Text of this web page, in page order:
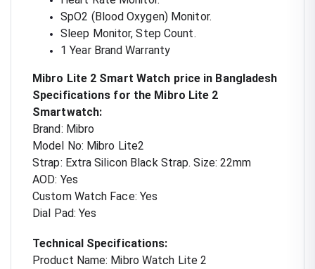
SpO2 (Blood Oxygen) Monitor.
Sleep Monitor, Step Count.
1 Year Brand Warranty
Mibro Lite 2 Smart Watch price in Bangladesh
Specifications for the Mibro Lite 2
Smartwatch:
Brand: Mibro
Model No: Mibro Lite2
Strap: Extra Silicon Black Strap. Size: 22mm
AOD: Yes
Custom Watch Face: Yes
Dial Pad: Yes
Technical Specifications:
Product Name: Mibro Watch Lite 2